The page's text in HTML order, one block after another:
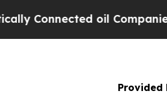
oil Companies — not
Provided